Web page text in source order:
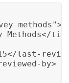
Methods</
last-
by>